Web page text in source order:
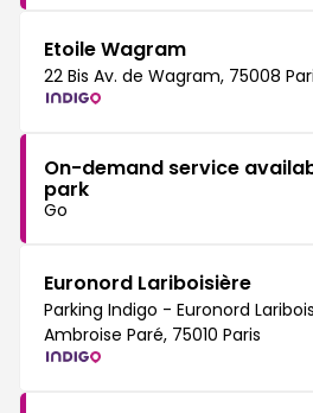
Etoile Wagram
22 Bis Av. de Wagram, 75008
On-demand service
park
Go
Euronord Lariboisière
Parking Indigo - Euronord
Ambroise Paré, 75010 Paris